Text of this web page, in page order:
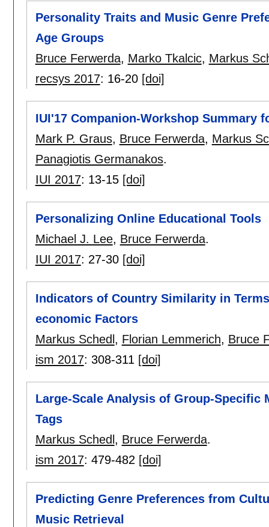
Personality Traits and Music Genre
Age Groups
Bruce Ferwerda, Marko Tkalcic, Markus
recsys 2017: 16-20 [doi]
IUI'17 Companion-Workshop Summary
Mark P. Graus, Bruce Ferwerda, Markus
Panagiotis Germanakos.
IUI 2017: 13-15 [doi]
Personalizing Online Educational Tools
Michael J. Lee, Bruce Ferwerda.
IUI 2017: 27-30 [doi]
Indicators of Country Similarity in
economic Factors
Markus Schedl , Florian Lemmerich, Bruce
ism 2017: 308-311 [doi]
Large-Scale Analysis of Group-Specific
Tags
Markus Schedl , Bruce Ferwerda.
ism 2017: 479-482 [doi]
Predicting Genre Preferences from
Music Retrieval